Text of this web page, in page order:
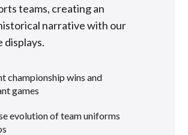
teams, creating an
narrative with our
championship wins and
games
evolution of team uniforms